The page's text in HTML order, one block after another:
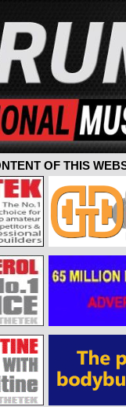
OF THIS